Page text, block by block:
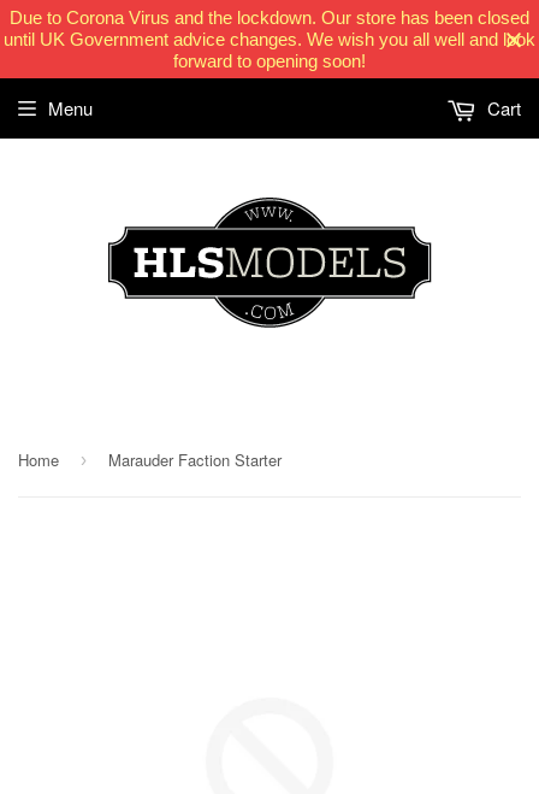
Due to Corona Virus and the lockdown. Our store has been closed
until UK Government advice changes. We wish you all well and look
forward to opening soon!
Menu Cart
Home › Marauder Faction Starter